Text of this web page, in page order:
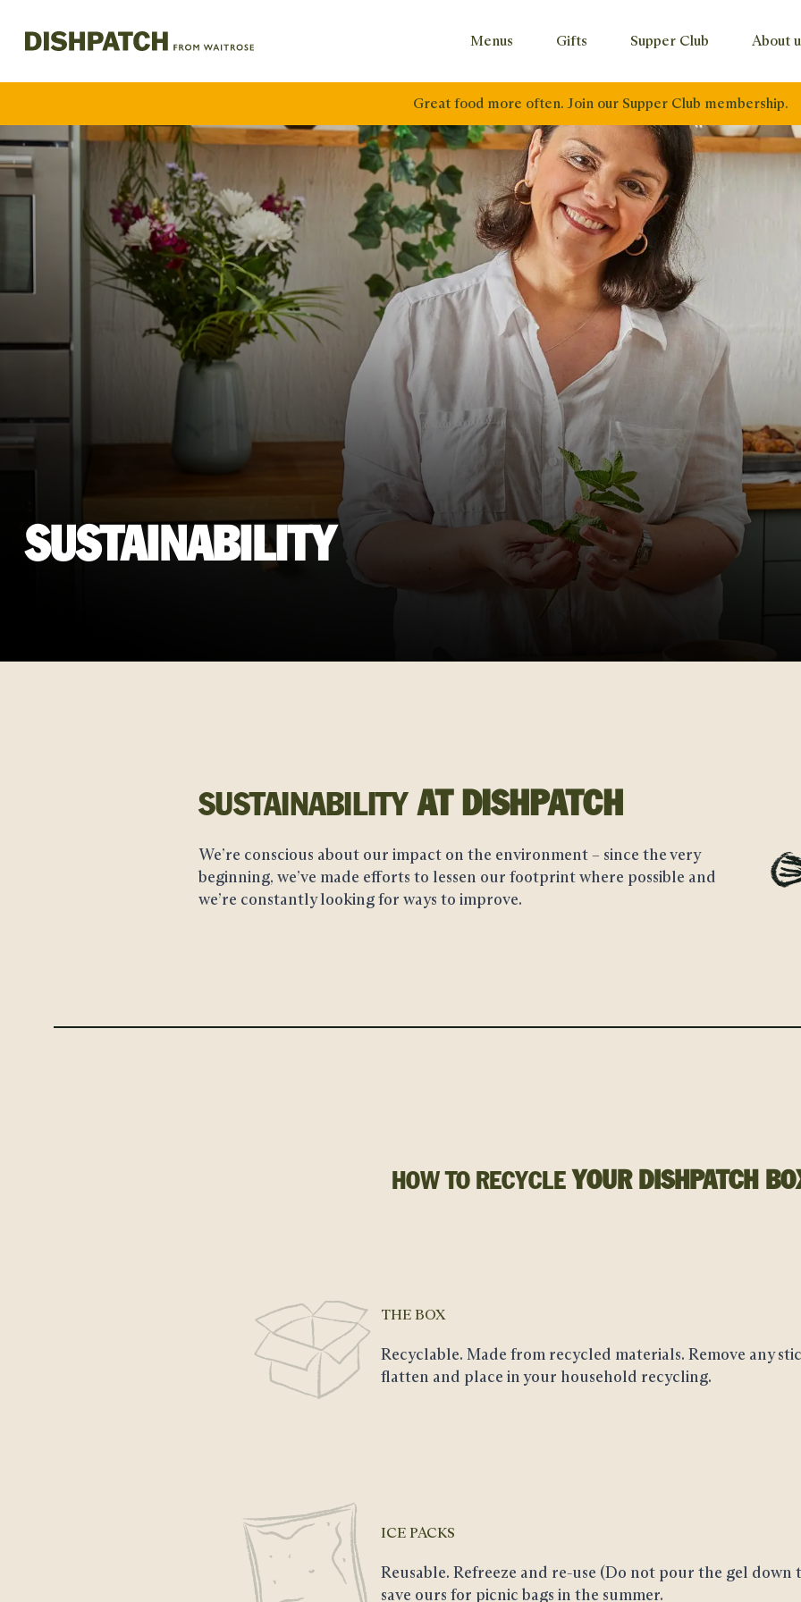
Menus Gifts Supper Club About
Great food more often. Join our Supper Club membership.
SUSTAINABILITY
SUSTAINABILITY AT DISHPATCH
We’re conscious about our impact on the environment – since the very
beginning, we’ve made efforts to lessen our footprint where possible and
we’re constantly looking for ways to improve.
HOW TO RECYCLEYOUR DISHPATCH
THE BOX
Recyclable. Made from recycled materials. Remove any
flatten and place in your household recycling.
ICE PACKS
Reusable. Refreeze and re-use (Do not pour the gel down
save ours for picnic bags in the summer.